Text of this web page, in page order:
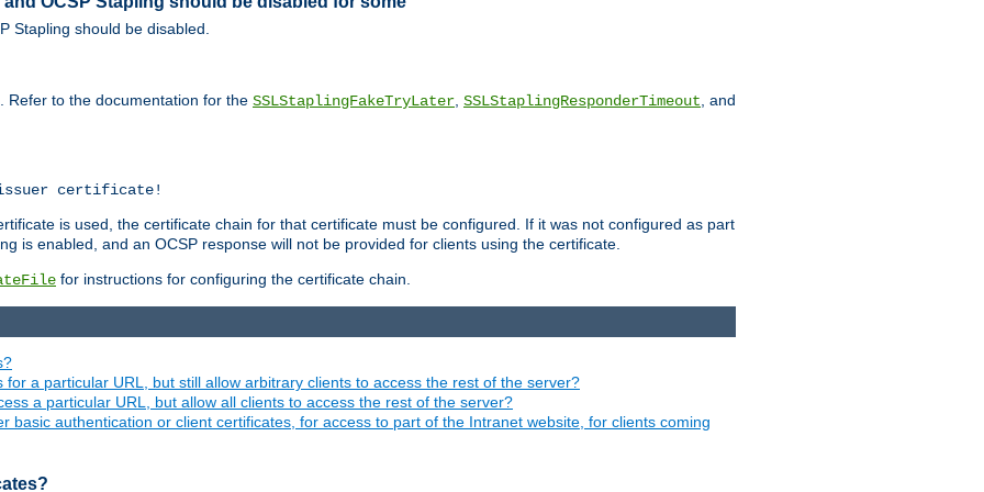
Stapling should be disabled.
Refer to the documentation for the SSLStaplingFakeTryLater SSLStaplingResponderTimeout , and
certificate!
is used, the certificate chain for that certificate must be configured. If it was not configured as part
is enabled, and an OCSP response will not be provided for clients using the certificate.
for instructions for configuring the certificate chain.
a particular URL, but still allow arbitrary clients to access the rest of the server?
a particular URL, but allow all clients to access the rest of the server?
basic authentication or client certificates, for access to part of the Intranet website, for clients coming